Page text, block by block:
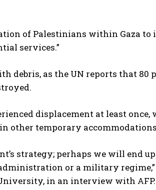
of Palestinians within Gaza
services.”
debris, as the UN reports that
displacement at least
other temporary
strategy; perhaps we will end
or a military
in an interview with AFP.